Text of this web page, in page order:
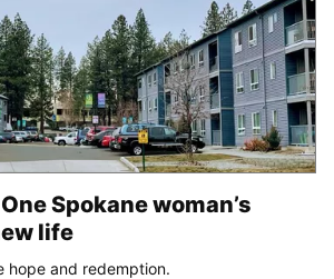
Spokane woman’s
life
hope and redemption.